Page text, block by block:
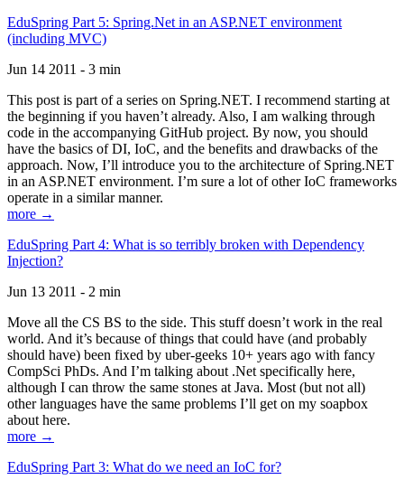
EduSpring Part 5: Spring.Net in an ASP.NET environment
(including MVC)
Jun 14 2011 - 3 min
This post is part of a series on Spring.NET. I recommend starting at
the beginning if you haven’t already. Also, I am walking through
code in the accompanying GitHub project. By now, you should
have the basics of DI, IoC, and the benefits and drawbacks of the
approach. Now, I’ll introduce you to the architecture of Spring.NET
in an ASP.NET environment. I’m sure a lot of other IoC frameworks
operate in a similar manner.
more →
EduSpring Part 4: What is so terribly broken with Dependency
Injection?
Jun 13 2011 - 2 min
Move all the CS BS to the side. This stuff doesn’t work in the real
world. And it’s because of things that could have (and probably
should have) been fixed by uber-geeks 10+ years ago with fancy
CompSci PhDs. And I’m talking about .Net specifically here,
although I can throw the same stones at Java. Most (but not all)
other languages have the same problems I’ll get on my soapbox
about here.
more →
EduSpring Part 3: What do we need an IoC for?